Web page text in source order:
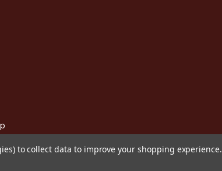
to collect data to improve your shopping experience.